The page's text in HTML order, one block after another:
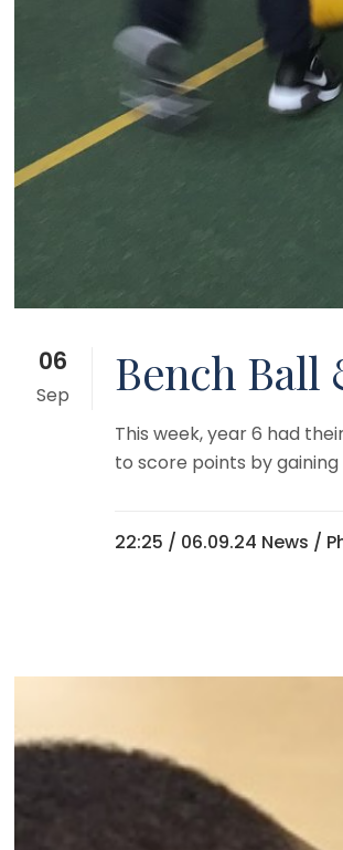
06
Sep Bench Ball
This week, year 6 had
to score points by
22:25 / 06.09.24 News /